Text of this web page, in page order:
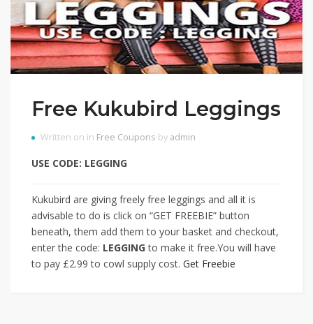
Free Kukubird Leggings
Written on in Free Coupons by admin
USE CODE: LEGGING
Kukubird are giving freely free leggings and all it is
advisable to do is click on “GET FREEBIE” button
beneath, them add them to your basket and checkout,
enter the code: LEGGING to make it free.You will have
to pay £2.99 to cowl supply cost. Get Freebie